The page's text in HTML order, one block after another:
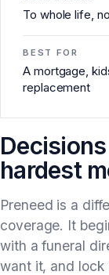
To whole life,
BEST FOR
A mortgage,
replacement
hardest
Preneed is a
coverage. It
with a funeral
want it, and lock